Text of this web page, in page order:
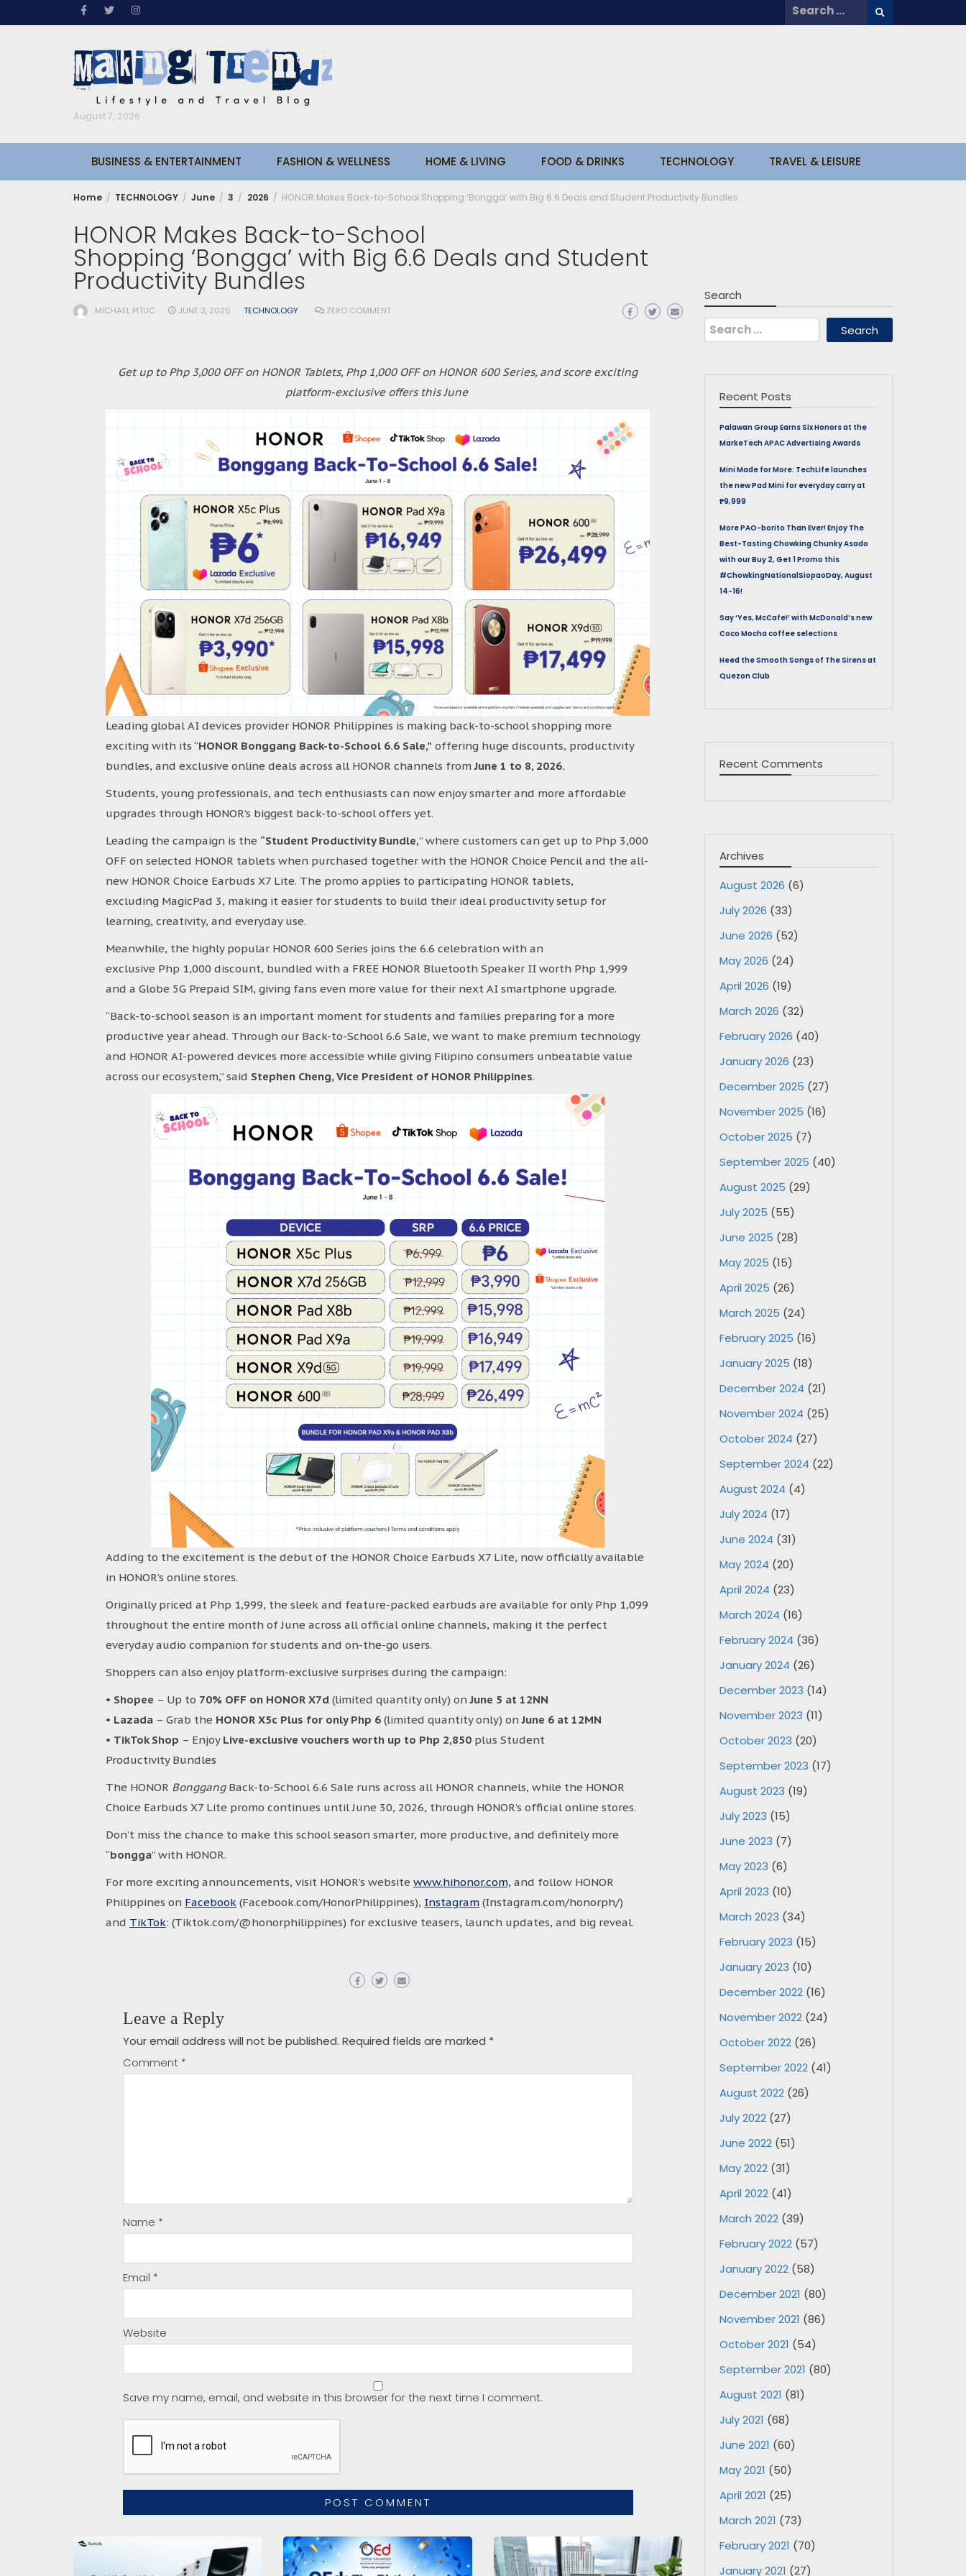
Search
August 7, 2026
BUSINESS & ENTERTAINMENT FASHION & WELLNESS HOME & LIVING FOOD & DRINKS TECHNOLOGY TRAVEL & LEISURE
Home TECHNOLOGY June 3 2026 HONOR Makes Back-to-School Shopping ‘Bongga’ with Big 6.6 Deals and Student Productivity Bundles
HONOR Makes Back-to-School
Shopping ‘Bongga’ with Big 6.6 Deals and Student
Productivity Bundles
MICHAEL PITUC JUNE 3, 2026 TECHNOLOGY ZERO COMMENT
Get up to Php 3,000 OFF on HONOR Tablets, Php 1,000 OFF on HONOR 600 Series, and score exciting
platform-exclusive offers this June
Leading global AI devices provider HONOR Philippines is making back-to-school shopping more
exciting with its “HONOR Bonggang Back-to-School 6.6 Sale,” offering huge discounts, productivity
bundles, and exclusive online deals across all HONOR channels fromJune 1 to 8, 2026.
Students, young professionals, and tech enthusiasts can now enjoy smarter and more affordable
upgrades through HONOR’s biggest back-to-school offers yet.
Leading the campaign is the “Student Productivity Bundle,” where customers can get up to Php 3,000
OFF on selected HONOR tablets when purchased together with the HONOR Choice Pencil and the all-
new HONOR Choice Earbuds X7 Lite. The promo applies to participating HONOR tablets,
excluding MagicPad 3, making it easier for students to build their ideal productivity setup for
learning, creativity, and everyday use.
Meanwhile, the highly popular HONOR 600 Series joins the 6.6 celebration with an
exclusive Php 1,000 discount, bundled with a FREE HONOR Bluetooth Speaker II worth Php 1,999
and a Globe 5G Prepaid SIM, giving fans even more value for their next AI smartphone upgrade.
“Back-to-school season is an important moment for students and families preparing for a more
productive year ahead. Through our Back-to-School 6.6 Sale, we want to make premium technology
and HONOR AI-powered devices more accessible while giving Filipino consumers unbeatable value
across our ecosystem,” said Stephen Cheng, Vice President of HONOR Philippines.
Adding to the excitement is the debut of the HONOR Choice Earbuds X7 Lite, now officially available
in HONOR’s online stores.
Originally priced at Php 1,999, the sleek and feature-packed earbuds are available for only Php 1,099
throughout the entire month of June across all official online channels, making it the perfect
everyday audio companion for students and on-the-go users.
Shoppers can also enjoy platform-exclusive surprises during the campaign:
• Shopee – Up to 70% OFF on HONOR X7d (limited quantity only) onJune 5 at 12NN
• Lazada – Grab the HONOR X5c Plus for only Php 6 (limited quantity only) onJune 6 at 12MN
• TikTok Shop – Enjoy Live-exclusive vouchers worth up to Php 2,850 plus Student
Productivity Bundles
The HONOR Bonggang Back-to-School 6.6 Sale runs across all HONOR channels, while the HONOR
Choice Earbuds X7 Lite promo continues until June 30, 2026, through HONOR’s official online stores.
Don’t miss the chance to make this school season smarter, more productive, and definitely more
“bongga” with HONOR.
For more exciting announcements, visit HONOR’s website www.hihonor.com, and follow HONOR
Philippines on Facebook (Facebook.com/HonorPhilippines), Instagram (Instagram.com/honorph/)
and TikTok: (Tiktok.com/@honorphilippines) for exclusive teasers, launch updates, and big reveal.
Leave a Reply
Your email address will not be published. Required fields are marked *
Comment *
Name *
Email *
Website
Save my name, email, and website in this browser for the next time I comment.
Search
Search
for:
Recent Posts
Palawan Group Earns Six Honors at the
MarkeTech APAC Advertising Awards
Mini Made for More: TechLife launches
the new Pad Mini for everyday carry at
₱9,999
More PAO-borito Than Ever! Enjoy The
Best-Tasting Chowking Chunky Asado
with our Buy 2, Get 1 Promo this
#ChowkingNationalSiopaoDay, August
14-16!
Say ‘Yes, McCafe!’ with McDonald’s new
Coco Mocha coffee selections
Heed the Smooth Songs of The Sirens at
Quezon Club
Recent Comments
Archives
August 2026 (6)
July 2026 (33)
June 2026 (52)
May 2026 (24)
April 2026 (19)
March 2026 (32)
February 2026 (40)
January 2026 (23)
December 2025 (27)
November 2025 (16)
October 2025 (7)
September 2025 (40)
August 2025 (29)
July 2025 (55)
June 2025 (28)
May 2025 (15)
April 2025 (26)
March 2025 (24)
February 2025 (16)
January 2025 (18)
December 2024 (21)
November 2024 (25)
October 2024 (27)
September 2024 (22)
August 2024 (4)
July 2024 (17)
June 2024 (31)
May 2024 (20)
April 2024 (23)
March 2024 (16)
February 2024 (36)
January 2024 (26)
December 2023 (14)
November 2023 (11)
October 2023 (20)
September 2023 (17)
August 2023 (19)
July 2023 (15)
June 2023 (7)
May 2023 (6)
April 2023 (10)
March 2023 (34)
February 2023 (15)
January 2023 (10)
December 2022(16)
November 2022(24)
October 2022(26)
September 2022(41)
August 2022(26)
July 2022(27)
June 2022(51)
May 2022(31)
April 2022(41)
March 2022(39)
February 2022(57)
January 2022(58)
December 2021 (80)
November 2021 (86)
October 2021 (54)
September 2021 (80)
August 2021 (81)
July 2021 (68)
June 2021 (60)
May 2021 (50)
April 2021 (25)
March 2021 (73)
February 2021 (70)
January 2021 (27)